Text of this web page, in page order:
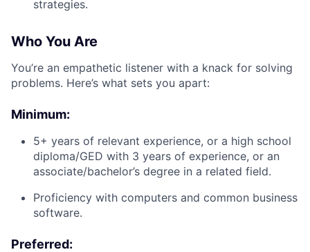
strategies.
Who You Are
You’re an empathetic listener with a knack for solving
problems. Here’s what sets you apart:
Minimum:
5+ years of relevant experience, or a high school
diploma/GED with 3 years of experience, or an
associate/bachelor’s degree in a related field.
Proficiency with computers and common business
software.
Preferred: